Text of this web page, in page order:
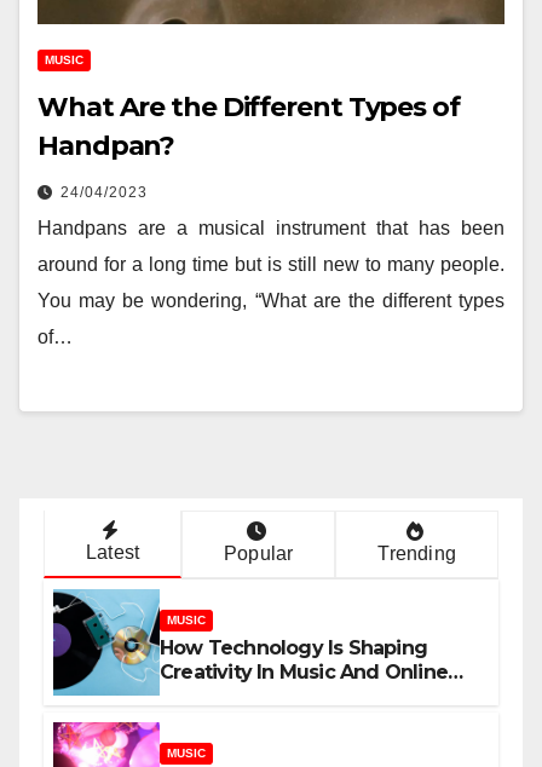
MUSIC
What Are the Different Types of
Handpan?
24/04/2023
Handpans are a musical instrument that has been
around for a long time but is still new to many people.
You may be wondering, “What are the different types
of…
Latest Popular Trending
MUSIC
How Technology Is Shaping
Creativity In Music And Online
MUSIC